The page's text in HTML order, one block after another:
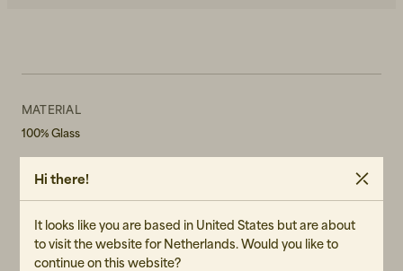
MATERIAL
100% Glass
CARE INSTRUCTIONS
READ OUR CARE GUIDE
Hi there!
It looks like you are based in United States but are about
to visit the website for Netherlands. Would you like to
continue on this website?